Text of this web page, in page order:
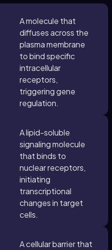
A molecule that
diffuses across the
plasma membrane
to bind specific
intracellular
receptors,
triggering gene
regulation.
A lipid-soluble
signaling molecule
that binds to
nuclear receptors,
initiating
transcriptional
changes in target
cells.
A cellular barrier that